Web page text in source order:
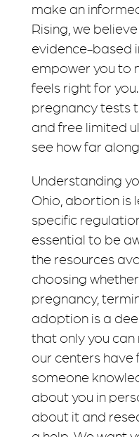
make an
Rising, we
evidence-based
empower you to
feels right for
pregnancy tests
and free limited
see how far
Understanding
Ohio, abortion is
specific
essential to be
the resources
choosing
pregnancy,
adoption is a
that only you can
our centers
someone
about you in
about it and